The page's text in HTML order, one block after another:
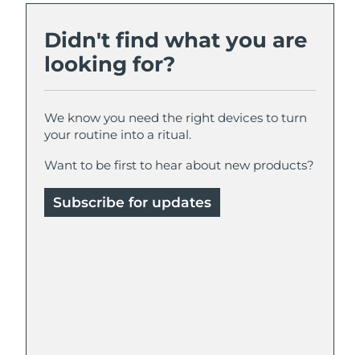
Didn't find what you are
looking for?
We know you need the right devices to turn
your routine into a ritual.
Want to be first to hear about new products?
Subscribe for updates